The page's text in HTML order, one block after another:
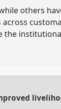
others
the